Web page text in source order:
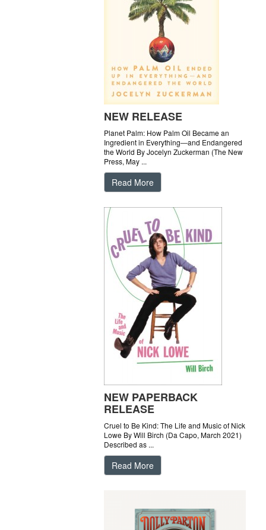
NEW RELEASE
Planet Palm: How Palm Oil Became an
Ingredient in Everything―and Endangered
the World By Jocelyn Zuckerman (The New
Press, May ...
Read More
NEW PAPERBACK
RELEASE
Cruel to Be Kind: The Life and Music of Nick
Lowe By Will Birch (Da Capo, March 2021)
Described as ...
Read More